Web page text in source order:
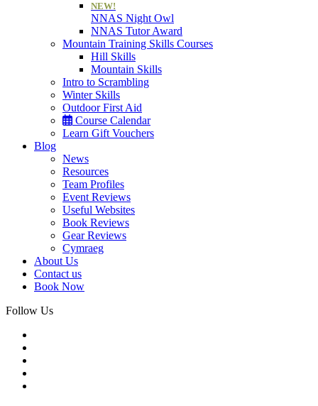
NEW!
NNAS Night Owl
NNAS Tutor Award
Mountain Training Skills Courses
Hill Skills
Mountain Skills
Intro to Scrambling
Winter Skills
Outdoor First Aid
Course Calendar
Learn Gift Vouchers
Blog
News
Resources
Team Profiles
Event Reviews
Useful Websites
Book Reviews
Gear Reviews
Cymraeg
About Us
Contact us
Book Now
Follow Us